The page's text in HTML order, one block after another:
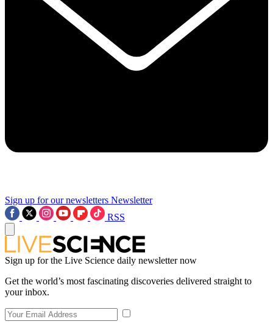
Sign up for our newsletters Newsletter
RSS
Sign up for the Live Science daily newsletter now
Get the world’s most fascinating discoveries delivered straight to
your inbox.